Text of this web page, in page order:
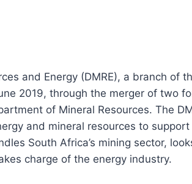
and Energy (DMRE), a branch of
2019, through the merger of two
of Mineral Resources. The
and mineral resources to
South Africa’s mining sector,
charge of the energy industry.